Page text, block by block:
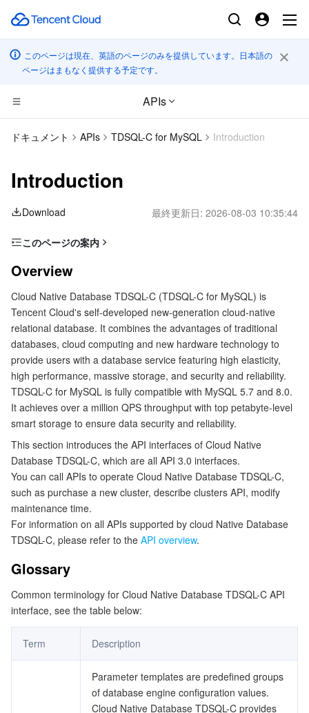
このページは現在、英語のページのみを提供しています。日本語の
ページはまもなく提供する予定です。
APIs
CDN とエッジ プラットフォーム
Anti-DDoS
Secure Content Delivery Network
Multiple Network Acceleration
BM Cloud Physical Machine
Cloud GPU Service
CVM Dedicated Host
Auto Scaling
Tencent Cloud Automation Tools
Hyper Computing Cluster
Edge Computing Machine
コンテナ
Tencent Kubernetes Engine
Tencent Cloud Mesh
Tencent Container Registry
Tencent Kubernetes Engine Distributed Cloud Center
分散型クラウド
Cloud Dedicated Cluster
Edge Zone
Cloud Dedicated Zone
マイクロサービス
Tencent Cloud Elastic Microservice
API Gateway
Service Registry and Governance
サーバーレス
Serverless Cloud Function
基本ストレージサービス
Cloud Object Storage
Cloud File Storage
Cloud Block Storage
Cloud HDFS
Data Accelerator Goose FileSystem
ストレージデータサービス
Cloud Log Service
Cloud Infinite
Smart Media Hosting
リレーショナルデータベース
TencentDB for MySQL
TencentDB for MariaDB
TencentDB for PostgreSQL
TencentDB for SQL Server
リレーショナルデータベースTDSQL
TDSQL-C for MySQL
TDSQL for MySQL
TDSQL Boundless
NoSQLデータベース
Tencent Cloud Distributed Cache (Redis OSS-Compatible)
TencentDB for MongoDB
TencentDB for TcaplusDB
TencentDB for Tendis
データベース SaaS サービス
Data Transfer Service
Database Expert Service
TencentDB for DBbrain
ネットワーキング
Virtual Private Cloud
Cloud Load Balancer
データセキュリティ
Data Security Governance Center
ビジネスセキュリティ
ドキュメント APIs TDSQL-C for MySQL Introduction
Introduction
Download 最終更新日: 2026-08-03 10:35:44
このページの案内
Usage limits
Overview
Cloud Native Database TDSQL-C (TDSQL-C for MySQL) is
Tencent Cloud's self-developed new-generation cloud-native
relational database. It combines the advantages of traditional
databases, cloud computing and new hardware technology to
provide users with a database service featuring high elasticity,
high performance, massive storage, and security and reliability.
TDSQL-C for MySQL is fully compatible with MySQL 5.7 and 8.0.
It achieves over a million QPS throughput with top petabyte-level
smart storage to ensure data security and reliability.
This section introduces the API interfaces of Cloud Native
Database TDSQL-C, which are all API 3.0 interfaces.
You can call APIs to operate Cloud Native Database TDSQL-C,
such as purchase a new cluster, describe clusters API, modify
maintenance time.
For information on all APIs supported by cloud Native Database
TDSQL-C, please refer to the API overview.
Glossary
Common terminology for Cloud Native Database TDSQL-C API
interface, see the table below:
Term Description
Parameter templates are predefined groups
of database engine configuration values.
Cloud Native Database TDSQL-C provides